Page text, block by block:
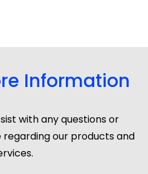
Information
with any questions or
regarding our products and